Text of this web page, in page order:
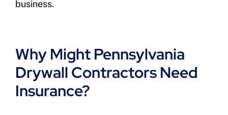
business.
Why Might Pennsylvania
Drywall Contractors Need
Insurance?